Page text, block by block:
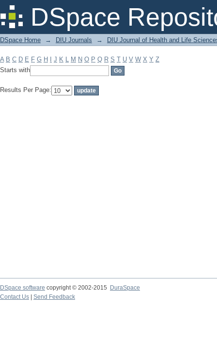
DSpace
Filter by: Subject
DSpace Home → DIU Journals → DIU Journal of Health and Life
A B C D E F G H J K L M N O P Q R S T U V W X Y Z
Starts with
Results Per Page:
DSpace software copyright © 2002-2015
DuraSpace
Contact Us
Send Feedback